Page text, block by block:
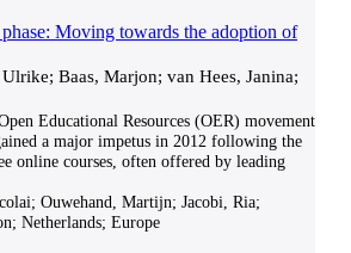
Moving towards the adoption of
Baas, Marjon; van Hees, Janina;
Educational Resources (OER) movement
a major impetus in 2012 following the
online courses, often offered by leading
Ouwehand, Martijn; Jacobi, Ria;
Netherlands; Europe